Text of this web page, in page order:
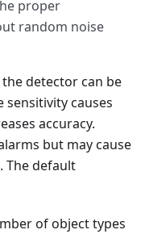
proper
random noise
detector can be
causes
accuracy.
but may cause
The default
of object types